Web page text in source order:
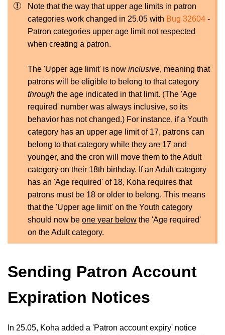
Note that the way that upper age limits in patron
categories work changed in 25.05 with Bug 32604 -
Patron categories upper age limit not respected
when creating a patron.
The 'Upper age limit' is now inclusive, meaning that
patrons will be eligible to belong to that category
through the age indicated in that limit. (The 'Age
required' number was always inclusive, so its
behavior has not changed.) For instance, if a Youth
category has an upper age limit of 17, patrons can
belong to that category while they are 17 and
younger, and the cron will move them to the Adult
category on their 18th birthday. If an Adult category
has an 'Age required' of 18, Koha requires that
patrons must be 18 or older to belong. This means
that the 'Upper age limit' on the Youth category
should now be one year below the 'Age required'
on the Adult category.
Sending Patron Account
Expiration Notices
In 25.05, Koha added a 'Patron account expiry' notice